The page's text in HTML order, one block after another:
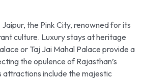
the Pink City, renowned for its
culture. Luxury stays at heritage
or Taj Jai Mahal Palace provide a
the opulence of Rajasthan’s
attractions include the majestic